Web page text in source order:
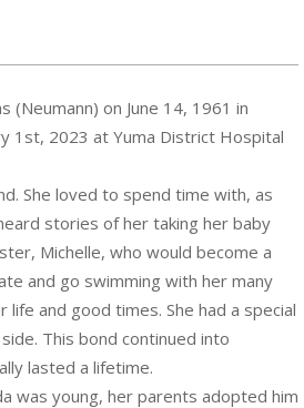
(Neumann) on June 14, 1961 in
1st, 2023 at Yuma District Hospital
She loved to spend time with, as
stories of her taking her baby
Michelle, who would become a
and go swimming with her many
and good times. She had a special
This bond continued into
lasted a lifetime.
was young, her parents adopted him